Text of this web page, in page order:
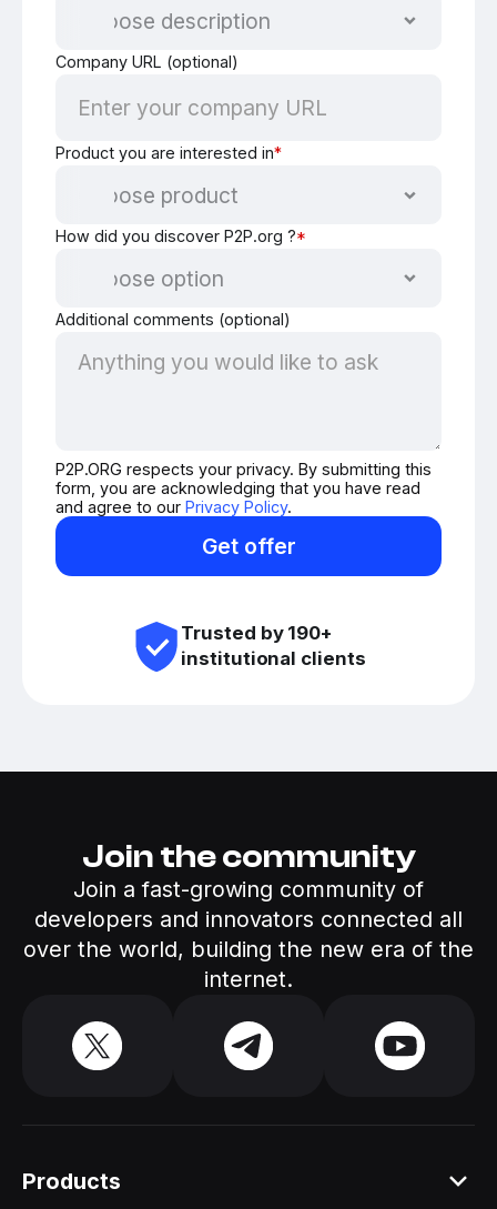
Trusted by 190+
institutional clients
Company URL (optional)
Product you are interested in*
How did you discover P2P.org ?*
Additional comments (optional)
P2P.ORG respects your privacy. By submitting this
form, you are acknowledging that you have read
and agree to our Privacy Policy.
Get offer
Join the community
Join a fast-growing community of
developers and innovators connected all
over the world, building the new era of the
internet.
Products